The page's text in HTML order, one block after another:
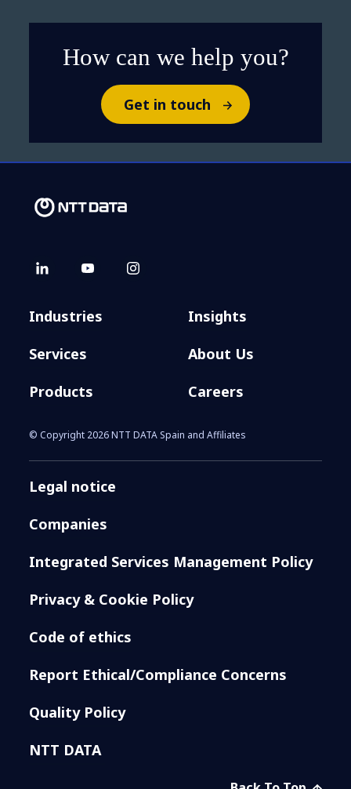
How can we help you?
Get in touch
Industries
Services
Products
Insights
About Us
Careers
© Copyright 2026 NTT DATA Spain and Affiliates
Legal notice
Companies
Integrated Services Management Policy
Privacy & Cookie Policy
Code of ethics
Report Ethical/Compliance Concerns
Quality Policy
NTT DATA